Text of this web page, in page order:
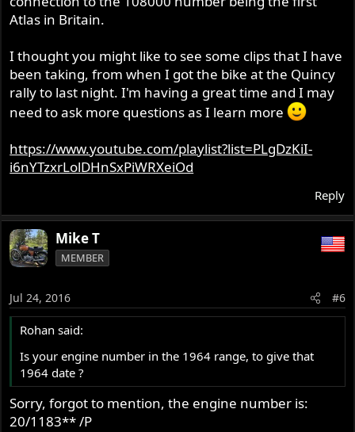
Atlas in Britain.
I thought you might like to see some clips that I have
been taking, from when I got the bike at the Quincy
rally to last night. I'm having a great time and I may
need to ask more questions as I learn more
https://www.youtube.com/playlist?list=PLgDzKiI-
i6nYTzxrLolDHnSxPiWRXeiOd
Reply
Mike T
MEMBER
Jul 24, 2016 #6
Rohan said:
Is your engine number in the 1964 range, to give that
1964 date ?
Sorry, forgot to mention, the engine number is:
20/1183** /P